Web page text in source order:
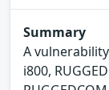
Summary
A
i800,